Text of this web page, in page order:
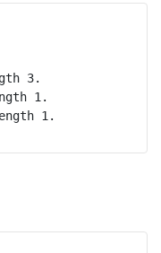
3.
1.
1.